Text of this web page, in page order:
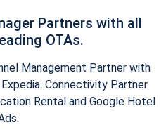
Partners with all
OTAs.
Management Partner with
Connectivity Partner
Rental and Google Hotel